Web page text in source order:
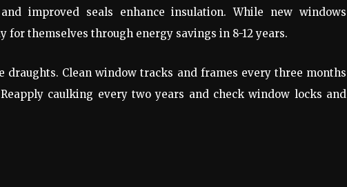
improved seals enhance insulation. While new windows
themselves through energy savings in 8-12 years.
draughts. Clean window tracks and frames every three months
caulking every two years and check window locks and